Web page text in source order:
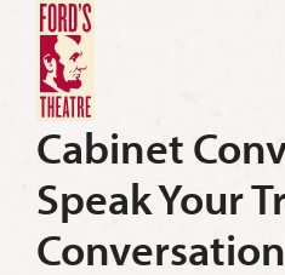
Cabinet
Speak Your